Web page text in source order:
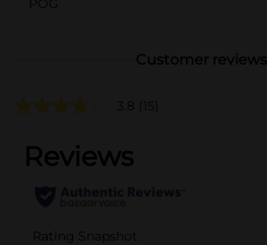
Customer reviews
3.8 (15)